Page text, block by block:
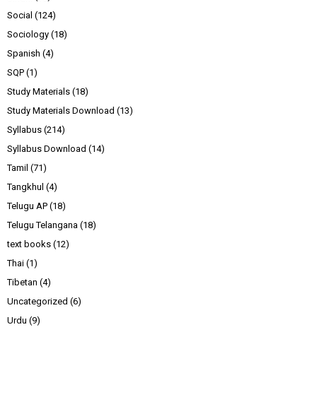
Social (124)
Sociology (18)
Spanish (4)
SQP (1)
Study Materials (18)
Study Materials Download (13)
Syllabus (214)
Syllabus Download (14)
Tamil (71)
Tangkhul (4)
Telugu AP (18)
Telugu Telangana (18)
text books (12)
Thai (1)
Tibetan (4)
Uncategorized (6)
Urdu (9)